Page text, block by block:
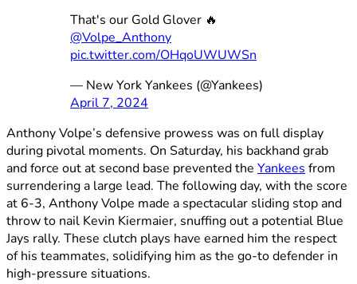
That's our Gold Glover 🔥
@Volpe_Anthony
pic.twitter.com/OHqoUWUWSn
— New York Yankees (@Yankees)
April 7, 2024
Anthony Volpe’s defensive prowess was on full display
during pivotal moments. On Saturday, his backhand grab
and force out at second base prevented the Yankees from
surrendering a large lead. The following day, with the score
at 6-3, Anthony Volpe made a spectacular sliding stop and
throw to nail Kevin Kiermaier, snuffing out a potential Blue
Jays rally. These clutch plays have earned him the respect
of his teammates, solidifying him as the go-to defender in
high-pressure situations.